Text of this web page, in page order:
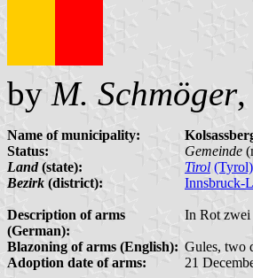
by M. Schmöger
Name of municipality:
Status:
Gemeinde
Land(state): Tirol (Tyrol)
Bezirk (district): Innsbruck-
Description of arms
(German):
In Rot zwei
Blazoning of arms (English): Gules, two
Adoption date of arms:
21